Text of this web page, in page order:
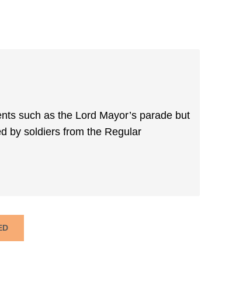
such as the Lord Mayor’s parade but
by soldiers from the Regular